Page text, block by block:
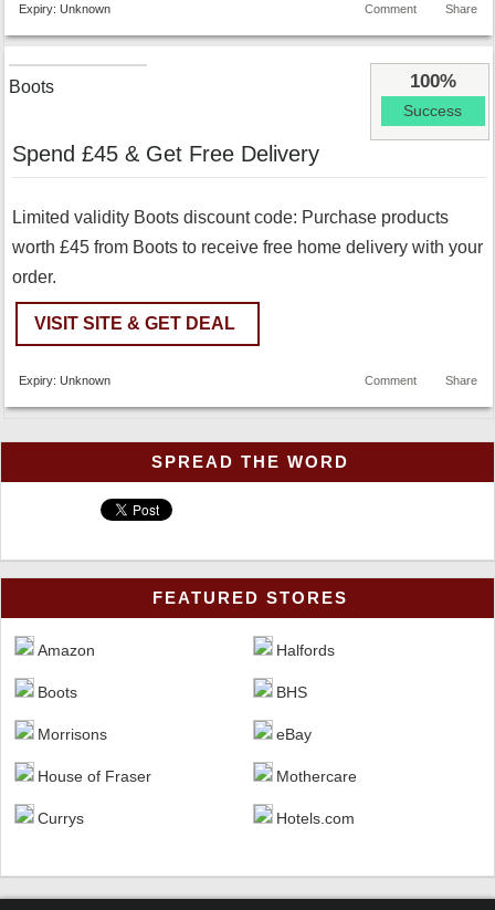
Share
Comment
Expiry: Unknown
Boots 100%
Success
Spend £45 & Get Free Delivery
Limited validity Boots discount code: Purchase products
worth £45 from Boots to receive free home delivery with your
order.
VISIT SITE & GET DEAL
Share
Comment
Expiry: Unknown
SPREAD THE WORD
FEATURED STORES
Amazon
Boots
Morrisons
House of Fraser
Currys
Halfords
BHS
eBay
Mothercare
Hotels.com